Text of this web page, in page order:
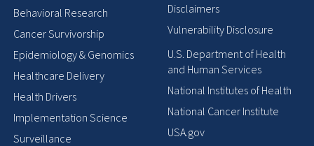
Behavioral Research
Cancer Survivorship
Epidemiology & Genomics
Healthcare Delivery
Health Drivers
Implementation Science
Surveillance
Disclaimers
Vulnerability Disclosure
U.S. Department of Health
and Human Services
National Institutes of Health
National Cancer Institute
USA.gov